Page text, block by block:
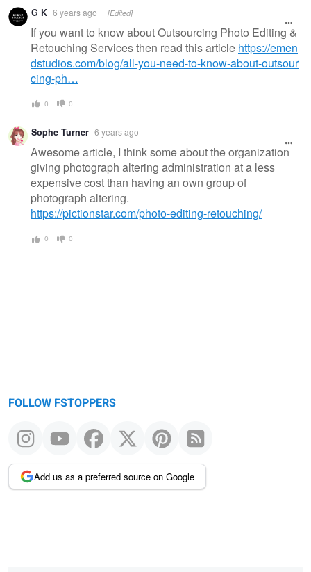
G K 6 years ago [Edited]
If you want to know about Outsourcing Photo Editing &
Retouching Services then read this article https://emen
dstudios.com/blog/all-you-need-to-know-about-outsour
cing-ph…
0 0
Sophe Turner 6 years ago
Awesome article, I think some about the organization
giving photograph altering administration at a less
expensive cost than having an own group of
photograph altering.
https://pictionstar.com/photo-editing-retouching/
0 0
FOLLOW FSTOPPERS
Add us as a preferred source on Google